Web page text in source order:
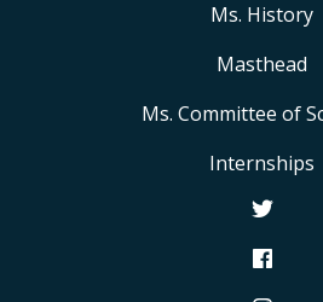
Ms. History
Masthead
Ms. Committee of
Internships